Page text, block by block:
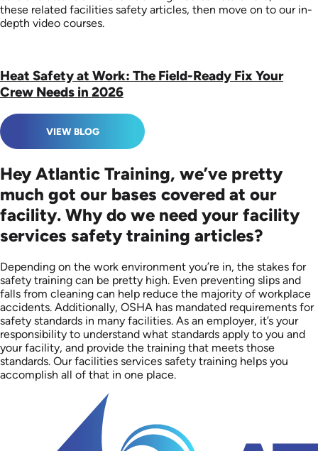
these related facilities safety articles, then move on to our in-
depth video courses.
Heat Safety at Work: The Field-Ready Fix Your
Crew Needs in 2026
VIEW BLOG
Hey Atlantic Training, we’ve pretty
much got our bases covered at our
facility. Why do we need your facility
services safety training articles?
Depending on the work environment you’re in, the stakes for
safety training can be pretty high. Even preventing slips and
falls from cleaning can help reduce the majority of workplace
accidents. Additionally, OSHA has mandated requirements for
safety standards in many facilities. As an employer, it’s your
responsibility to understand what standards apply to you and
your facility, and provide the training that meets those
standards. Our facilities services safety training helps you
accomplish all of that in one place.